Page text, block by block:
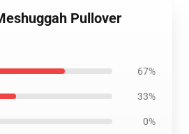
Pullover
67%
33%
0%